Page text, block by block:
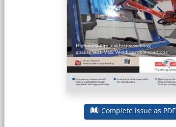
Complete issue as PDF